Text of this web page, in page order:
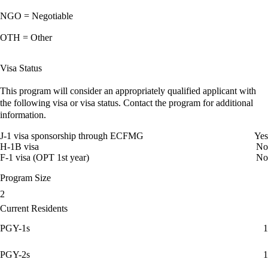
NGO = Negotiable
OTH = Other
Visa Status
This program will consider an appropriately qualified applicant with
the following visa or visa status. Contact the program for additional
information.
J-1 visa sponsorship through ECFMG
Yes
H-1B visa
No
F-1 visa (OPT 1st year)
No
Program Size
2
Current Residents
PGY-1s
1
PGY-2s 1